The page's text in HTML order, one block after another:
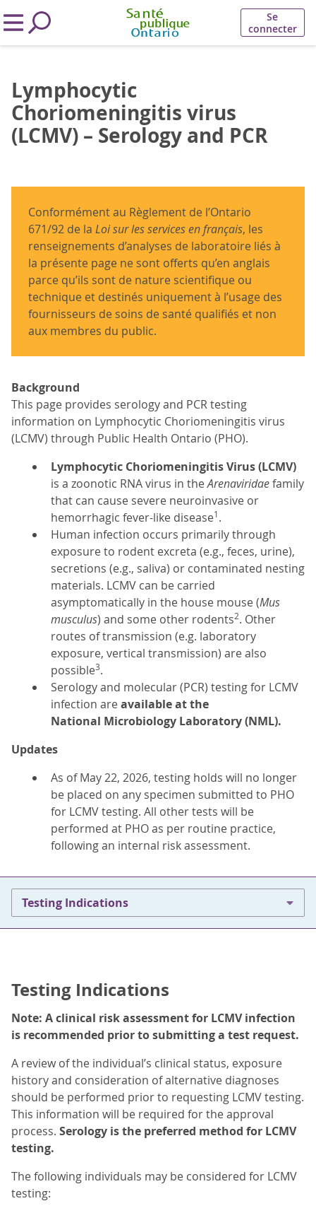
Se
connecter
Lymphocytic
Choriomeningitis virus
(LCMV) – Serology and PCR
Conformément au Règlement de l’Ontario
671/92 de la Loi sur les services en français, les
renseignements d’analyses de laboratoire liés à
la présente page ne sont offerts qu’en anglais
parce qu’ils sont de nature scientifique ou
technique et destinés uniquement à l’usage des
fournisseurs de soins de santé qualifiés et non
aux membres du public.
Background
This page provides serology and PCR testing
information on Lymphocytic Choriomeningitis virus
(LCMV) through Public Health Ontario (PHO).
Lymphocytic Choriomeningitis Virus (LCMV)
is a zoonotic RNA virus in theArenaviridaefamily
that can cause severe neuroinvasive or
hemorrhagic fever-like disease1.
Human infection occurs primarily through
exposure to rodent excreta (e.g., feces, urine),
secretions (e.g., saliva) or contaminated nesting
materials. LCMV can be carried
asymptomatically in the house mouse (Mus
musculus) and some other rodents2. Other
routes of transmission (e.g. laboratory
exposure, vertical transmission) are also
possible3.
Serology and molecular (PCR) testing for LCMV
infection areavailable at the
National Microbiology Laboratory (NML).
Updates
As of May 22, 2026, testing holds will no longer
be placed on any specimen submitted to PHO
for LCMV testing. All other tests will be
performed at PHO as per routine practice,
following an internal risk assessment.
Testing Indications
Testing Indications
Note: A clinical risk assessment for LCMV infection
is recommended prior to submitting a test request.
A review of the individual’s clinical status, exposure
history and consideration of alternative diagnoses
should be performed prior to requesting LCMV testing.
This information will be required for the approval
process. Serology is the preferred method for LCMV
testing.
The following individuals may be considered for LCMV
testing: